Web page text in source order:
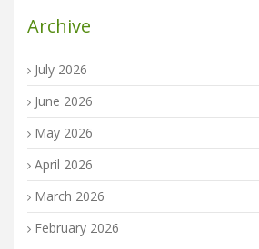
Archive
July 2026
June 2026
May 2026
April 2026
March 2026
February 2026